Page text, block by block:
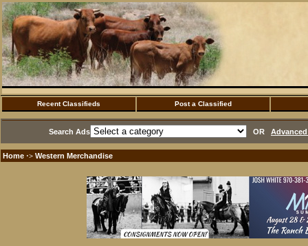
Recent Classifieds Post a Classified
Search Ads OR
Home ·> Western Merchandise